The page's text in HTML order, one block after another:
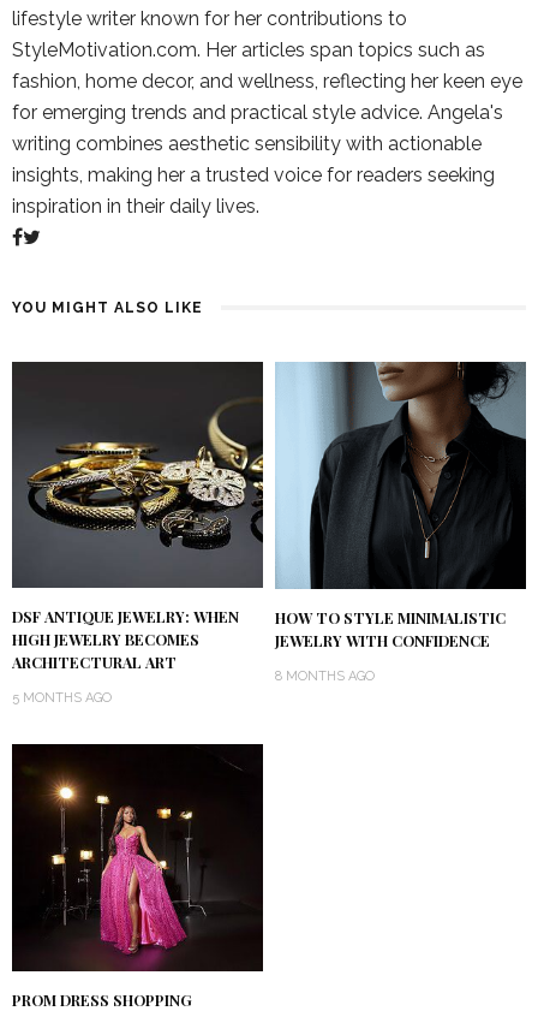
lifestyle writer known for her contributions to
StyleMotivation.com. Her articles span topics such as
fashion, home decor, and wellness, reflecting her keen eye
for emerging trends and practical style advice. Angela's
writing combines aesthetic sensibility with actionable
insights, making her a trusted voice for readers seeking
inspiration in their daily lives.
YOU MIGHT ALSO LIKE
DSF ANTIQUE JEWELRY: WHEN
HIGH JEWELRY BECOMES
ARCHITECTURAL ART
5 MONTHS AGO
HOW TO STYLE MINIMALISTIC
JEWELRY WITH CONFIDENCE
8 MONTHS AGO
PROM DRESS SHOPPING